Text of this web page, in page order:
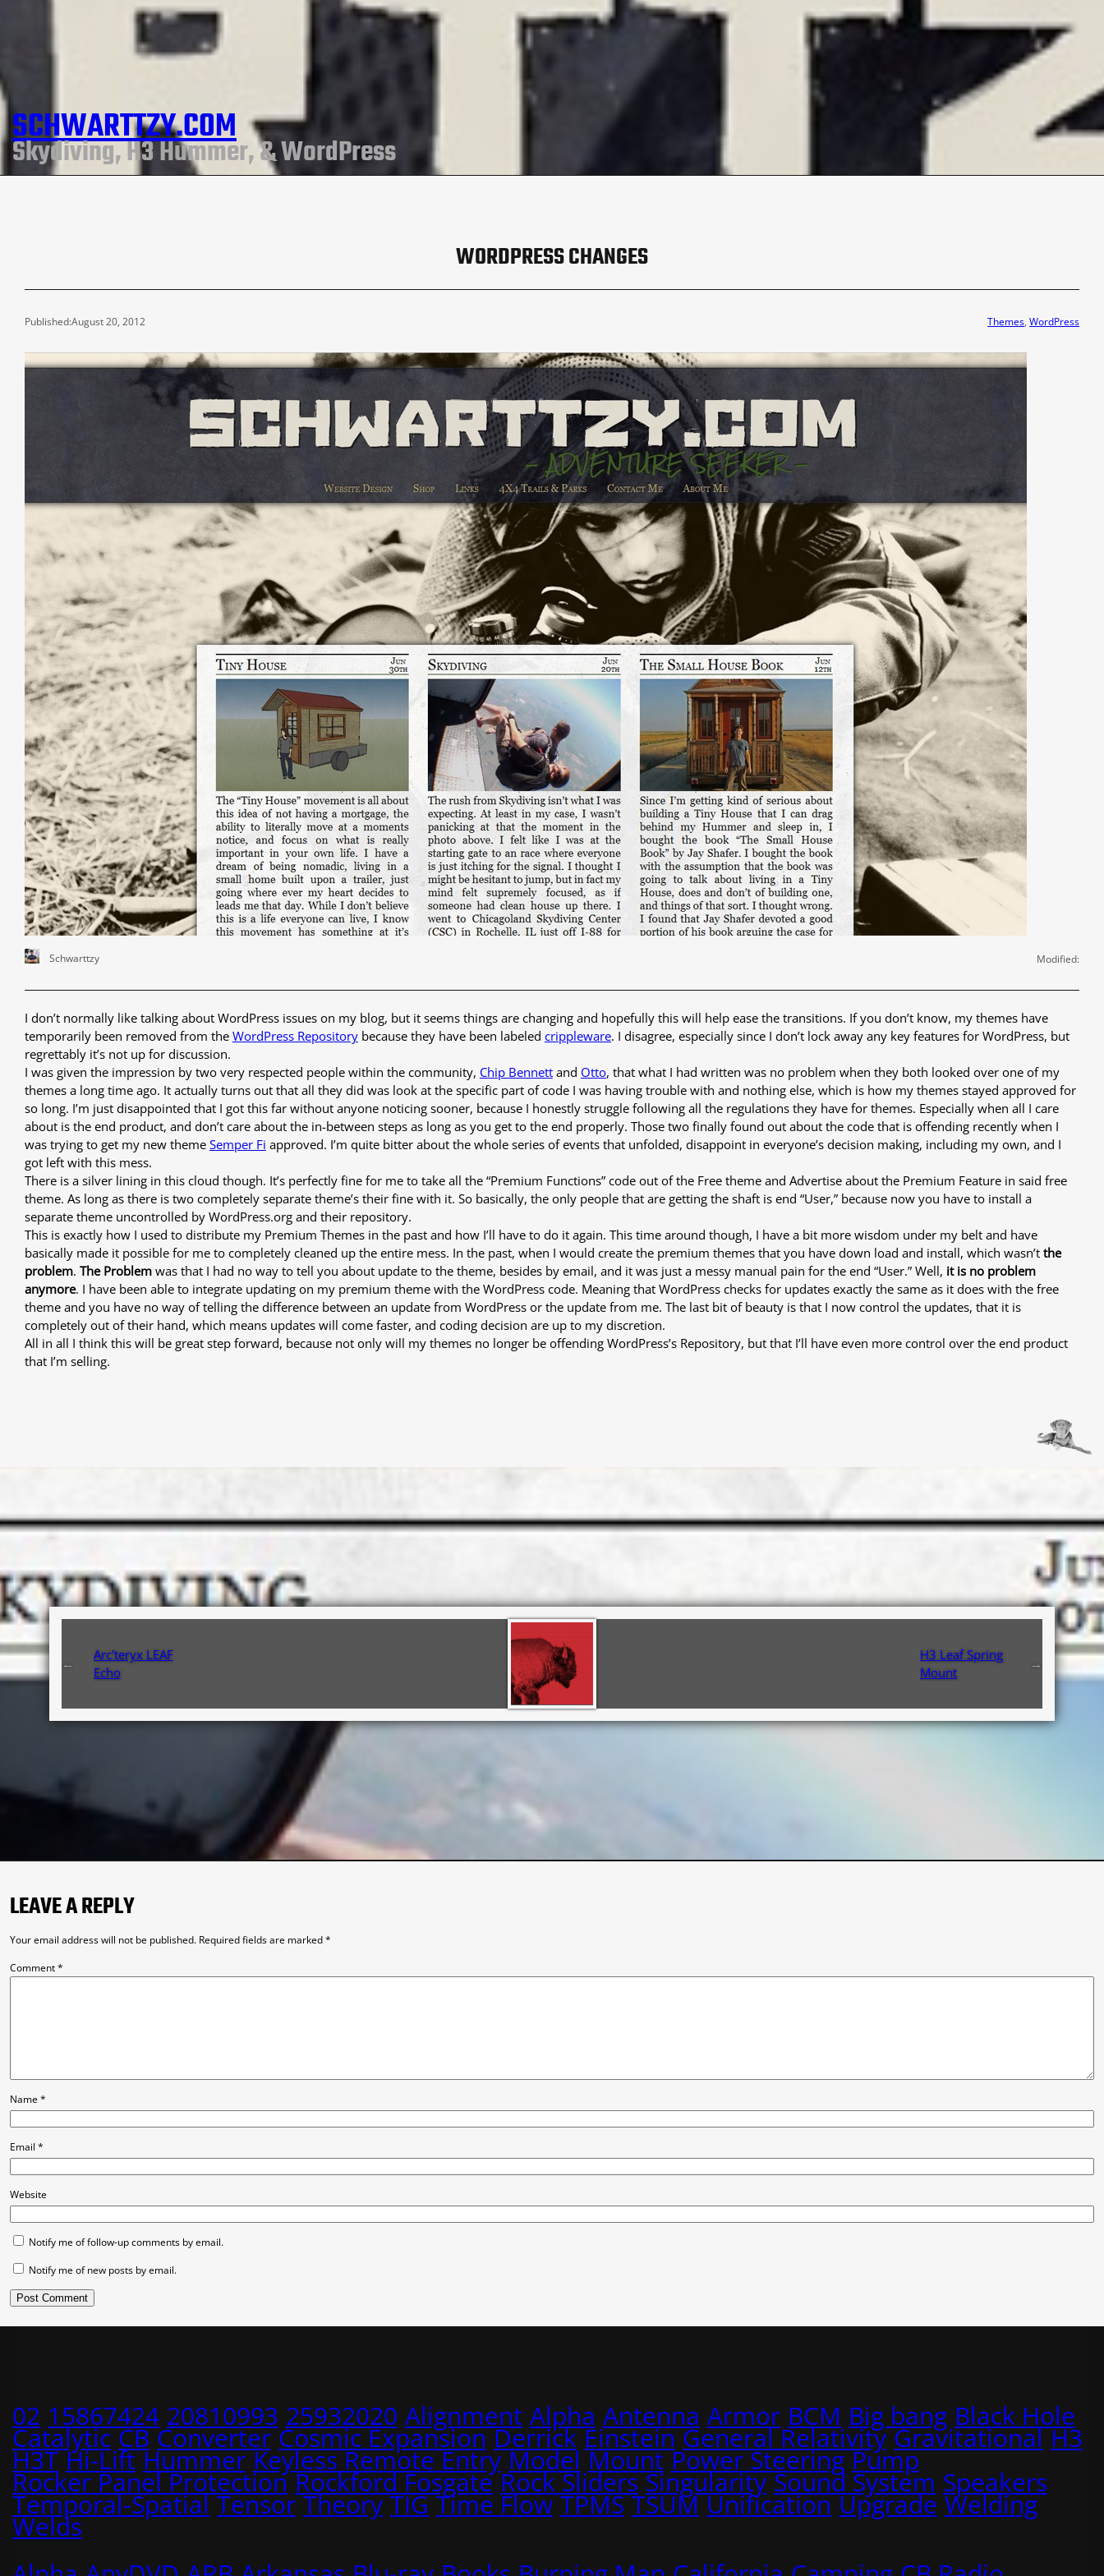
SCHWARTTZY.COM
Skydiving, H3 Hummer, & WordPress
WORDPRESS CHANGES
Published:August 20, 2012 Themes , WordPress
Schwarttzy Modified:
I don’t normally like talking about WordPress issues on my blog, but it seems things are changing and hopefully this will help ease the transitions. If you don’t know, my themes have
temporarily been removed from the WordPress Repositorybecause they have been labeled crippleware. I disagree, especially since I don’t lock away any key features for WordPress, but
regrettably it’s not up for discussion.
I was given the impression by two very respected people within the community, Chip Bennettand Otto, that what I had written was no problem when they both looked over one of my
themes a long time ago. It actually turns out that all they did was look at the specific part of code I was having trouble with and nothing else, which is how my themes stayed approved for
so long. I’m just disappointed that I got this far without anyone noticing sooner, because I honestly struggle following all the regulations they have for themes. Especially when all I care
about is the end product, and don’t care about the in-between steps as long as you get to the end properly. Those two finally found out about the code that is offending recently when I
was trying to get my new theme Semper Fi approved. I’m quite bitter about the whole series of events that unfolded, disappoint in everyone’s decision making, including my own, and I
got left with this mess.
There is a silver lining in this cloud though. It’s perfectly fine for me to take all the “Premium Functions” code out of the Free theme and Advertise about the Premium Feature in said free
theme. As long as there is two completely separate theme’s their fine with it. So basically, the only people that are getting the shaft is end “User,” because now you have to install a
separate theme uncontrolled by WordPress.org and their repository.
This is exactly how I used to distribute my Premium Themes in the past and how I’ll have to do it again. This time around though, I have a bit more wisdom under my belt and have
basically made it possible for me to completely cleaned up the entire mess. In the past, when I would create the premium themes that you have down load and install, which wasn’t the
problem. The Problemwas that I had no way to tell you about update to the theme, besides by email, and it was just a messy manual pain for the end “User.” Well, it is no problem
anymore. I have been able to integrate updating on my premium theme with the WordPress code. Meaning that WordPress checks for updates exactly the same as it does with the free
theme and you have no way of telling the difference between an update from WordPress or the update from me. The last bit of beauty is that I now control the updates, that it is
completely out of their hand, which means updates will come faster, and coding decision are up to my discretion.
All in all I think this will be great step forward, because not only will my themes no longer be offending WordPress’s Repository, but that I’ll have even more control over the end product
that I’m selling.
←
Arc'teryx LEAF
Echo
H3 Leaf Spring
Mount
→
LEAVE A REPLY
Your email address will not be published. Required fields are marked*
Comment*
Name*
Email *
Website
Notify me of follow-up comments by email.
Notify me of new posts by email.
02 15867424 20810993 25932020 Alignment Alpha Antenna Armor BCM Big bang Black Hole
Catalytic CB Converter Cosmic Expansion Derrick Einstein General Relativity Gravitational H3
H3T Hi-Lift Hummer Keyless Remote Entry Model Mount Power Steering Pump
Rocker Panel Protection Rockford Fosgate Rock Sliders Singularity Sound System Speakers
Temporal-Spatial Tensor Theory TIG Time Flow TPMS TSUM Unification Upgrade Welding
Welds